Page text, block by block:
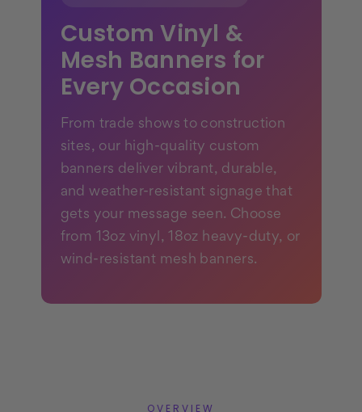
Custom Vinyl &
Mesh Banners for
Every Occasion
From trade shows to construction
sites, our high-quality custom
banners deliver vibrant, durable,
and weather-resistant signage that
gets your message seen. Choose
from 13oz vinyl, 18oz heavy-duty, or
wind-resistant mesh banners.
OVERVIEW